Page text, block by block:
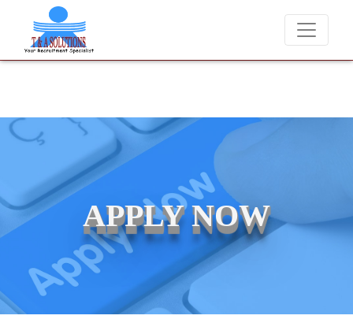
We never charge candidates for job placements at T
APPLY NOW